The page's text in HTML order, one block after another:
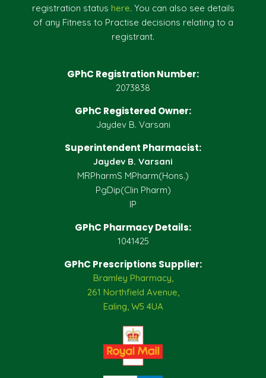
registration status here. You can also see details
of any Fitness to Practise decisions relating to a
registrant.
GPhC Registration Number:
2073838
GPhC Registered Owner:
Jaydev B. Varsani
Superintendent Pharmacist:
Jaydev B. Varsani
MRPharmS MPharm(Hons.)
PgDip(Clin Pharm)
IP
GPhC Pharmacy Details:
1041425
GPhC Prescriptions Supplier:
Bramley Pharmacy,
261 Northfield Avenue,
Ealing, W5 4UA